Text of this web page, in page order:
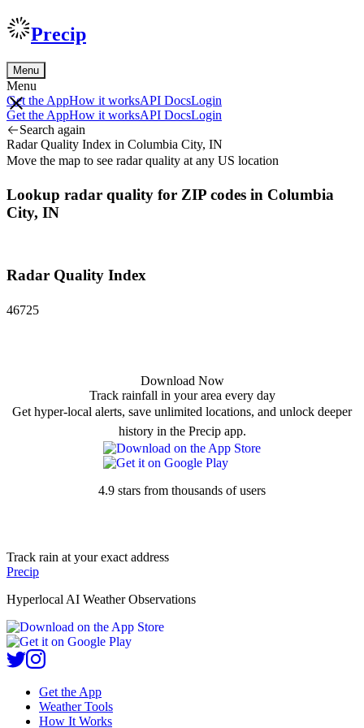
Precip
Menu
Menu
Get the AppHow it worksAPI DocsLogin
Get the AppHow it worksAPI DocsLogin
Search again
Radar Quality Index in Columbia City, IN
Move the map to see radar quality at any US location
Lookup radar quality for ZIP codes in Columbia
City, IN
Radar Quality Index
46725
Download Now
Track rainfall in your area every day
Get hyper-local alerts, save unlimited locations, and unlock deeper
history in the Precip app.
4.9 stars from thousands of users
Track rain at your exact address
Precip
Hyperlocal AI Weather Observations
Get the App
Weather Tools
How It Works